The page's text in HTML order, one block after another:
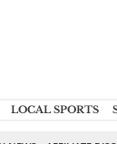
LOCAL SPORTS